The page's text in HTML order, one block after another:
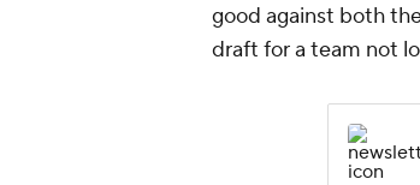
good against both
draft for a team not